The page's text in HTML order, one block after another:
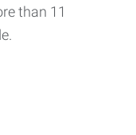
than 11